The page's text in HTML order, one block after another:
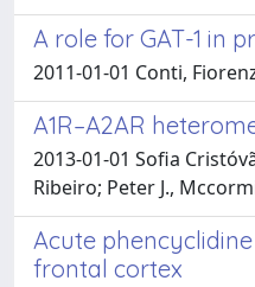
A role for GAT-1 in
2011-01-01 Conti,
A1R–A2AR
2013-01-01 Sofia
Ribeiro; Peter J.,
Acute
frontal cortex